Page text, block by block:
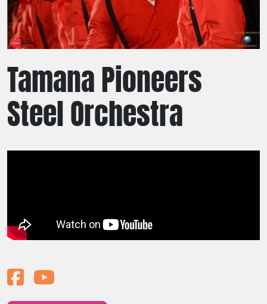
Tamana Pioneers
Steel Orchestra